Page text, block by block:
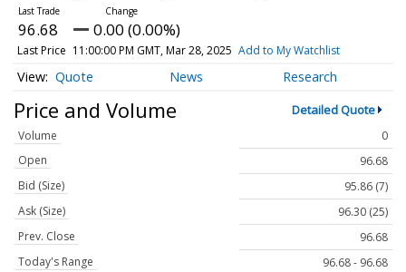
96.68 0.00 (0.00%)
Last Price 11:00:00 PM GMT, Mar 28, 2025 Add to My Watchlist
Quote News Research
Price and Volume Detailed Quote
Volume
0
Open
96.68
Bid (Size)
95.86 (7)
Ask (Size)
96.30 (25)
Prev. Close
96.68
Today's Range
96.68 - 96.68